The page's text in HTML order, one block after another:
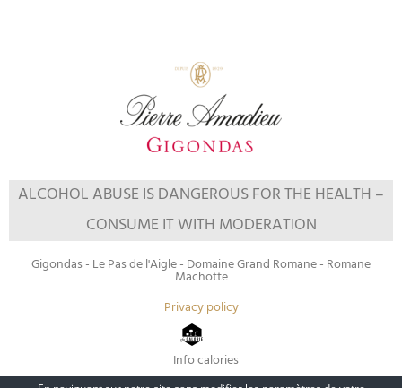
ALCOHOL ABUSE IS DANGEROUS FOR THE HEALTH –
CONSUME IT WITH MODERATION
Gigondas - Le Pas de l'Aigle - Domaine Grand Romane - Romane
Machotte
Privacy policy
Info calories